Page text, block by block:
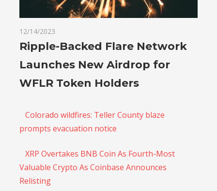
12/14/2023
Ripple-Backed Flare Network
Launches New Airdrop for
WFLR Token Holders
Colorado wildfires: Teller County blaze
prompts evacuation notice
XRP Overtakes BNB Coin As Fourth-Most
Valuable Crypto As Coinbase Announces
Relisting